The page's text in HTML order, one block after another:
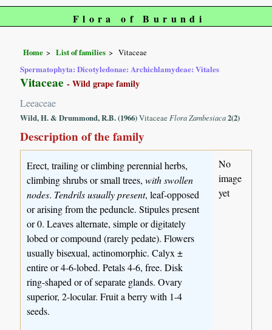
Flora of Burundi
Home List of families Vitaceae
Spermatophyta: Dicotyledonae: Archichlamydeae: Vitales
Vitaceae- Wild grape family
Leeaceae
Wild, H. & Drummond, R.B. (1966)VitaceaeFlora Zambesiaca2(2)
Description of the family
Erect, trailing or climbing perennial herbs,
climbing shrubs or small trees,with swollen
nodes. Tendrils usually present, leaf-opposed
or arising from the peduncle. Stipules present
or 0. Leaves alternate, simple or digitately
lobed or compound (rarely pedate). Flowers
usually bisexual, actinomorphic. Calyx ±
entire or 4-6-lobed. Petals 4-6, free. Disk
ring-shaped or of separate glands. Ovary
superior, 2-locular. Fruit a berry with 1-4
seeds.
No
image
yet